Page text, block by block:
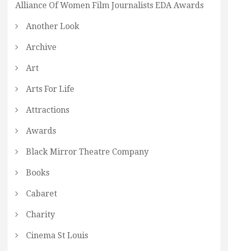
Alliance Of Women Film Journalists EDA Awards
Another Look
Archive
Art
Arts For Life
Attractions
Awards
Black Mirror Theatre Company
Books
Cabaret
Charity
Cinema St Louis